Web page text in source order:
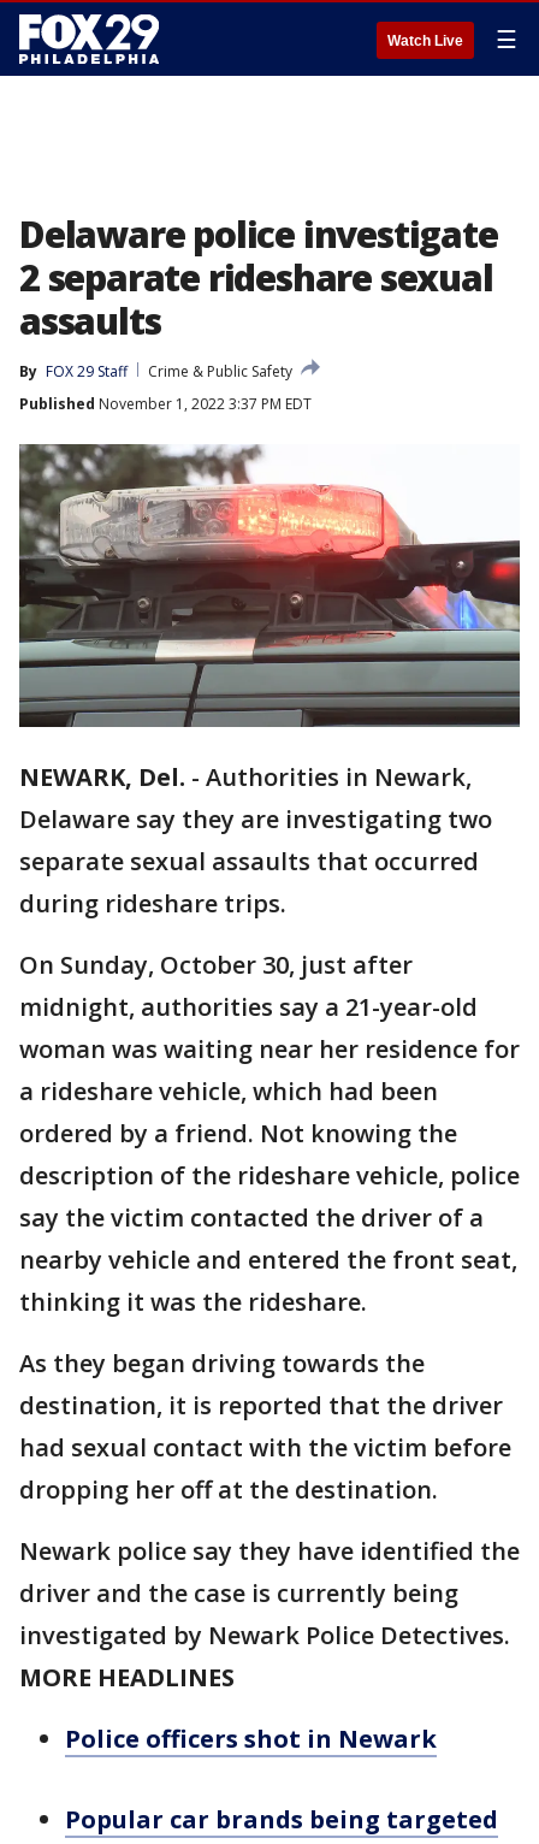
Watch Live ☰
Delaware police investigate
2 separate rideshare sexual
assaults
By FOX 29 Staff
Crime & Public Safety
Published November 1, 2022 3:37 PM EDT
NEWARK, Del. - Authorities in Newark,
Delaware say they are investigating two
separate sexual assaults that occurred
during rideshare trips.
On Sunday, October 30, just after
midnight, authorities say a 21-year-old
woman was waiting near her residence for
a rideshare vehicle, which had been
ordered by a friend. Not knowing the
description of the rideshare vehicle, police
say the victim contacted the driver of a
nearby vehicle and entered the front seat,
thinking it was the rideshare.
As they began driving towards the
destination, it is reported that the driver
had sexual contact with the victim before
dropping her off at the destination.
Newark police say they have identified the
driver and the case is currently being
investigated by Newark Police Detectives.
MORE HEADLINES
Police officers shot in Newark
Popular car brands being targeted